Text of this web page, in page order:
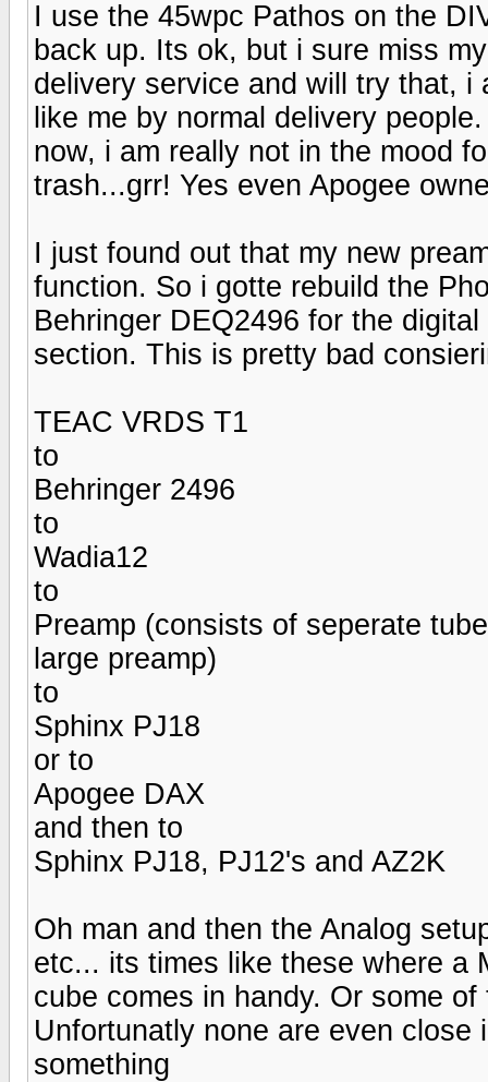
I use the 45wpc Pathos on the
back up. Its ok, but i sure miss
delivery service and will try that,
like me by normal delivery
now, i am really not in the mood
trash...grr! Yes even Apogee
I just found out that my new
function. So i gotte rebuild the
Behringer DEQ2496 for the
section. This is pretty bad
TEAC VRDS T1
to
Behringer 2496
to
Wadia12
to
Preamp (consists of seperate
large preamp)
to
Sphinx PJ18
or to
Apogee DAX
and then to
Sphinx PJ18, PJ12's and AZ2K
Oh man and then the Analog
etc... its times like these where a
cube comes in handy. Or some
Unfortunatly none are even
something